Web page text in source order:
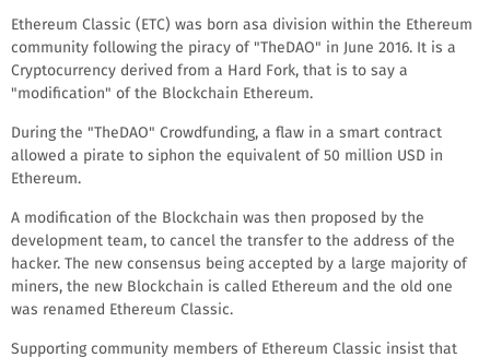
Ethereum Classic (ETC) was born asa division within the Ethereum
community following the piracy of "TheDAO" in June 2016. It is a
Cryptocurrency derived from a Hard Fork, that is to say a
"modification" of the Blockchain Ethereum.
During the "TheDAO" Crowdfunding, a flaw in a smart contract
allowed a pirate to siphon the equivalent of 50 million USD in
Ethereum.
A modification of the Blockchain was then proposed by the
development team, to cancel the transfer to the address of the
hacker. The new consensus being accepted by a large majority of
miners, the new Blockchain is called Ethereum and the old one
was renamed Ethereum Classic.
Supporting community members of Ethereum Classic insist that